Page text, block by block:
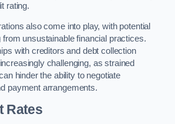
rating.
also come into play, with potential
unsustainable financial practices.
with creditors and debt collection
challenging, as strained
hinder the ability to negotiate
payment arrangements.
Rates